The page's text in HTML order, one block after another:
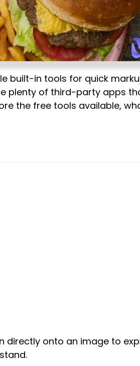
built-in tools for quick
plenty of third-party apps
the free tools available,
onto an image to